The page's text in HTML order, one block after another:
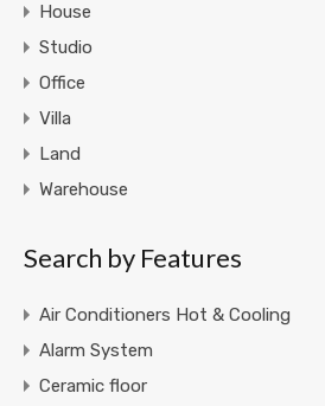
House
Studio
Office
Villa
Land
Warehouse
Search by Features
Air Conditioners Hot & Cooling
Alarm System
Ceramic floor